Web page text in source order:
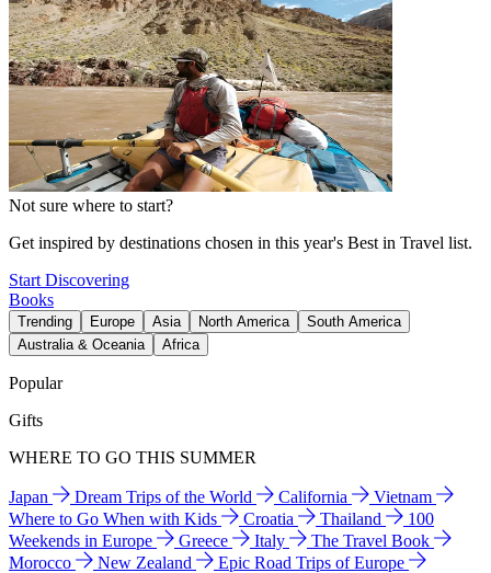
Not sure where to start?
Get inspired by destinations chosen in this year's Best in Travel list.
Start Discovering
Books
Trending Europe Asia North America
South America
Australia & Oceania
Africa
Popular
Gifts
WHERE TO GO THIS SUMMER
Japan Dream Trips of the World California
Vietnam
Where to Go When with Kids
Croatia Thailand
100
Weekends in Europe
Greece Italy
The Travel Book
Morocco
New Zealand
Epic Road Trips of Europe